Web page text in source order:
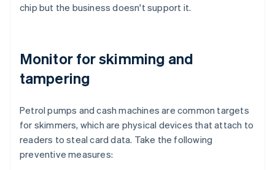
chip but the business doesn't support it.
Monitor for skimming and
tampering
Petrol pumps and cash machines are common targets
for skimmers, which are physical devices that attach to
readers to steal card data. Take the following
preventive measures: